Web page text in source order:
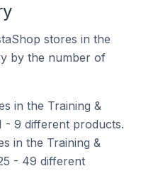
stores in the
by the number of
in the Training &
- 9 different products.
in the Training &
- 49 different